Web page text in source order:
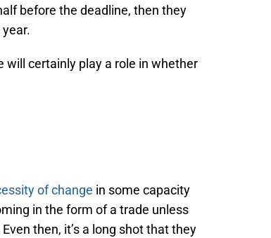
before the deadline, then they
will certainly play a role in whether
of change in some capacity
in the form of a trade unless
then, it’s a long shot that they